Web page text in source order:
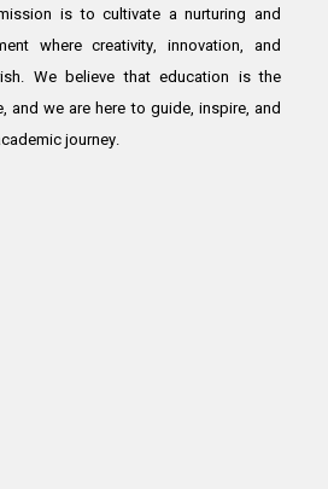
is to cultivate a nurturing and
where creativity, innovation, and
We believe that education is the
and we are here to guide, inspire, and
journey.